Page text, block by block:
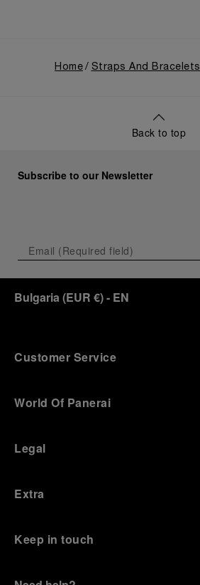
Home Straps And Bracelets
Back to top
Subscribe to our Newsletter
Bulgaria (EUR €)- EN
Customer Service
World Of Panerai
Legal
Extra
Keep in touch